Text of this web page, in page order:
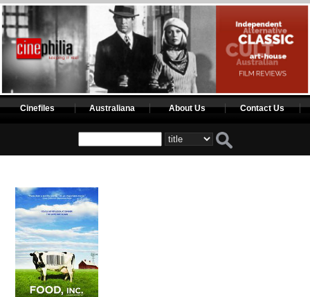
Cinefiles Australiana About Us Contact Us